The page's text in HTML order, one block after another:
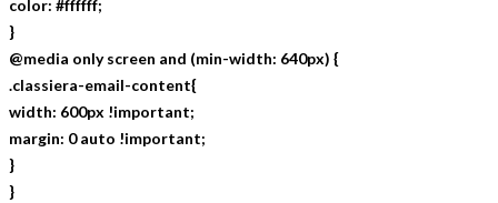
color: #ffffff;
}
@media only screen and (min-width: 640px) {
.classiera-email-content{
width: 600px !important;
margin: 0 auto !important;
}
}